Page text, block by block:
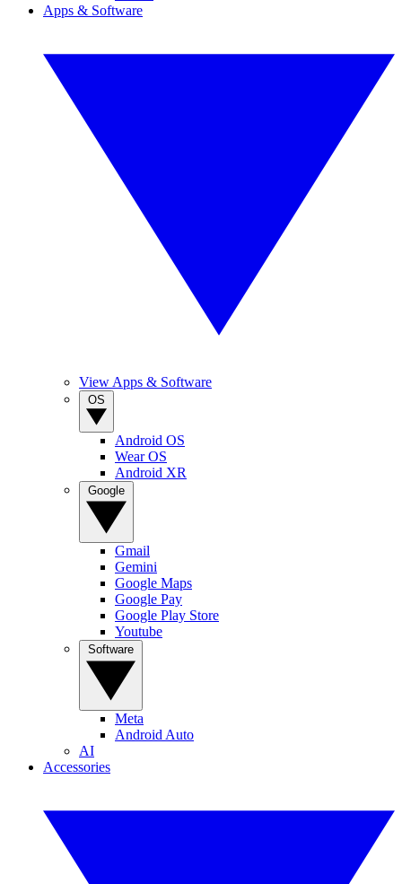
Apps & Software
View Apps & Software
Android OS
Wear OS
Android XR
Gmail
Gemini
Google Maps
Google Pay
Google Play Store
Youtube
Meta
Android Auto
AI
Accessories